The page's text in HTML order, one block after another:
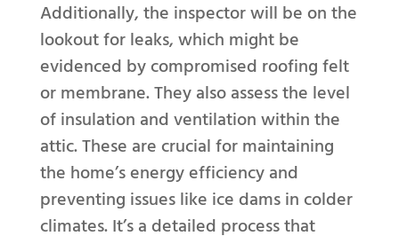
Additionally, the inspector will be on the
lookout for leaks, which might be
evidenced by compromised roofing felt
or membrane. They also assess the level
of insulation and ventilation within the
attic. These are crucial for maintaining
the home’s energy efficiency and
preventing issues like ice dams in colder
climates. It’s a detailed process that